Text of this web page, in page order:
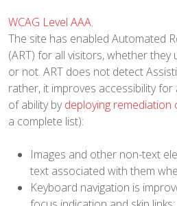
WCAG Level AAA.
The site has enabled Automated
(ART) for all visitors, whether they
or not. ART does not detect
rather, it improves accessibility
of ability bydeploying remediation
a complete list):
Images and other non-text
text associated with them
Keyboard navigation is